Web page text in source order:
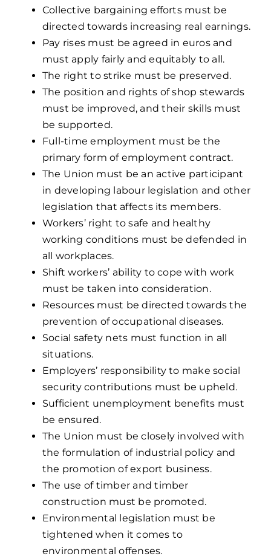
Collective bargaining efforts must be
directed towards increasing real earnings.
Pay rises must be agreed in euros and
must apply fairly and equitably to all.
The right to strike must be preserved.
The position and rights of shop stewards
must be improved, and their skills must
be supported.
Full-time employment must be the
primary form of employment contract.
The Union must be an active participant
in developing labour legislation and other
legislation that affects its members.
Workers’ right to safe and healthy
working conditions must be defended in
all workplaces.
Shift workers’ ability to cope with work
must be taken into consideration.
Resources must be directed towards the
prevention of occupational diseases.
Social safety nets must function in all
situations.
Employers’ responsibility to make social
security contributions must be upheld.
Sufficient unemployment benefits must
be ensured.
The Union must be closely involved with
the formulation of industrial policy and
the promotion of export business.
The use of timber and timber
construction must be promoted.
Environmental legislation must be
tightened when it comes to
environmental offenses.